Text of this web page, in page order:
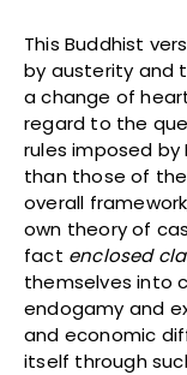
This Buddhist
by austerity and
a change of
regard to the
rules imposed
than those of
overall
own theory of
fact enclosed
themselves into
endogamy and
and economic
itself through